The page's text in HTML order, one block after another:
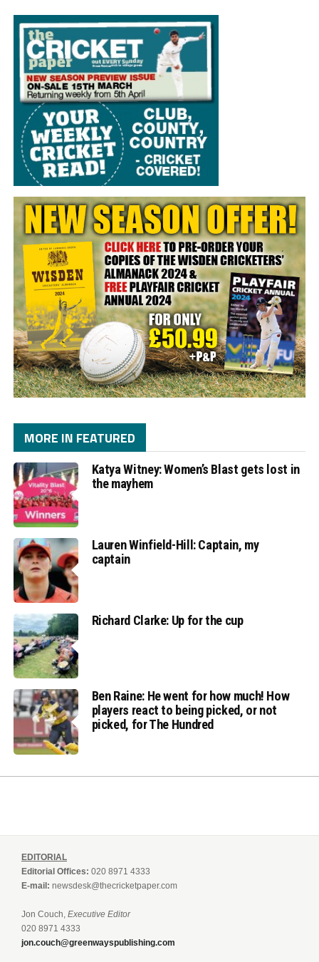
MORE IN FEATURED
Katya Witney: Women’s Blast gets lost in
the mayhem
Lauren Winfield-Hill: Captain, my
captain
Richard Clarke: Up for the cup
Ben Raine: He went for how much! How
players react to being picked, or not
picked, for The Hundred
EDITORIAL
Editorial Offices: 020 8971 4333
E-mail: newsdesk@thecricketpaper.com
Jon Couch, Executive Editor
020 8971 4333
jon.couch@greenwayspublishing.com